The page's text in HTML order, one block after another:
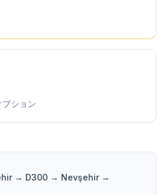
ション
→ D300 → Nevşehir →